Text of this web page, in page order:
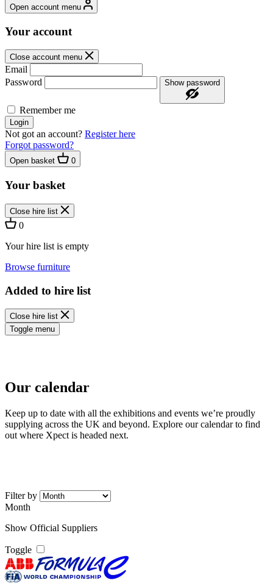
Open account menu
Your account
Close account menu
Email
Password
Show password
Remember me
Login
Not got an account? Register here
Forgot password?
Open basket 0
Your basket
Close hire list
0
Your hire list is empty
Browse furniture
Added to hire list
Close hire list
Toggle menu
Our calendar
Keep up to date with all the exhibitions and events we’re proudly
supplying across the UK and beyond. Explore our calendar to find
out where Xpect is headed next.
Filter by
Month
Show Official Suppliers
Toggle